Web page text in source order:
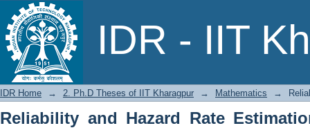
IDR - IIT
Reliability and Hazard Rate
IDR Home → 2. Ph.D Theses of IIT Kharagpur → Mathematics →
Reliability and Hazard Rate